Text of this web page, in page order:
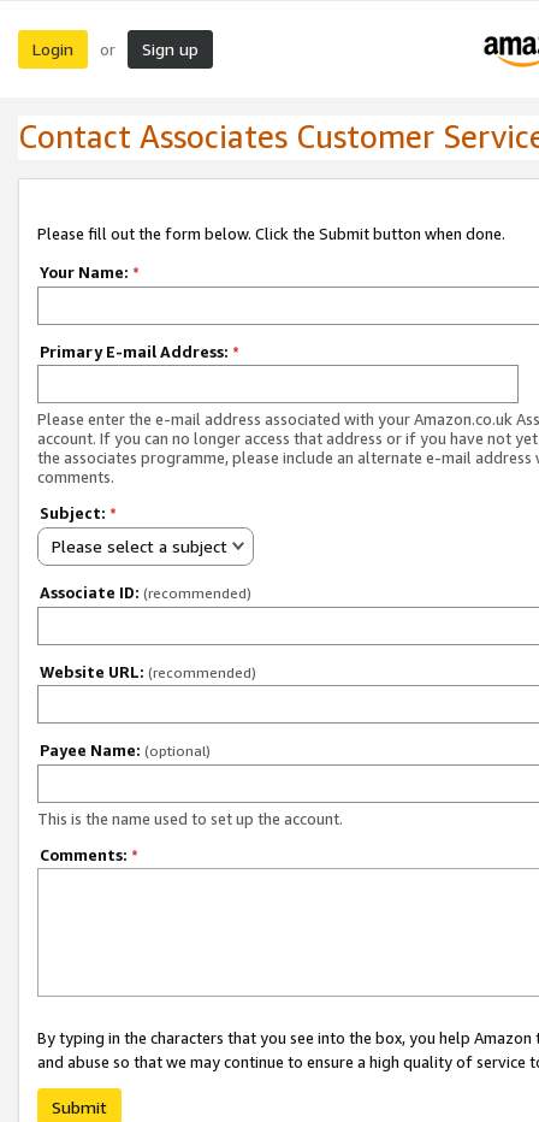
Login or Sign up
Contact Associates Customer
Please fill out the form below. Click the Submit button when done.
Your Name: *
Primary E-mail Address: *
Please enter the e-mail address associated with your Amazon.co.uk
account. If you can no longer access that address or if you have not
the associates programme, please include an alternate e-mail address
comments.
Subject: *
Please select a subject
Associate ID: (recommended)
Website URL: (recommended)
Payee Name: (optional)
This is the name used to set up the account.
Comments: *
By typing in the characters that you see into the box, you help
and abuse so that we may continue to ensure a high quality of service
Submit